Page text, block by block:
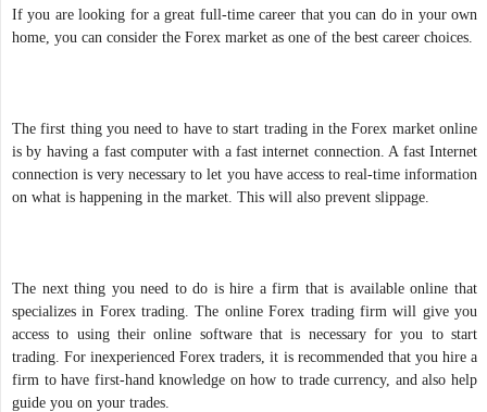
If you are looking for a great full-time career that you can do in your own
home, you can consider the Forex market as one of the best career choices.
The first thing you need to have to start trading in the Forex market online
is by having a fast computer with a fast internet connection. A fast Internet
connection is very necessary to let you have access to real-time information
on what is happening in the market. This will also prevent slippage.
The next thing you need to do is hire a firm that is available online that
specializes in Forex trading. The online Forex trading firm will give you
access to using their online software that is necessary for you to start
trading. For inexperienced Forex traders, it is recommended that you hire a
firm to have first-hand knowledge on how to trade currency, and also help
guide you on your trades.